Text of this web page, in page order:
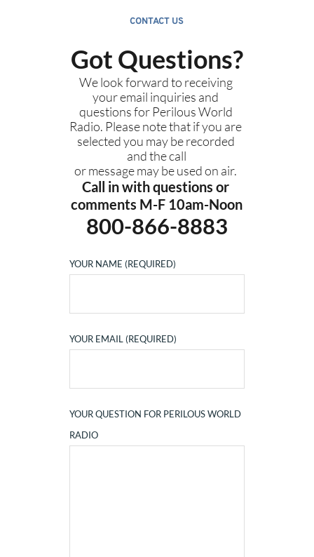
CONTACT US
Got Questions?
We look forward to receiving
your email inquiries and
questions for Perilous World
Radio. Please note that if you are
selected you may be recorded
and the call
or message may be used on air.
Call in with questions or
comments M-F 10am-Noon
800-866-8883
YOUR NAME (REQUIRED)
YOUR EMAIL (REQUIRED)
YOUR QUESTION FOR PERILOUS WORLD
RADIO